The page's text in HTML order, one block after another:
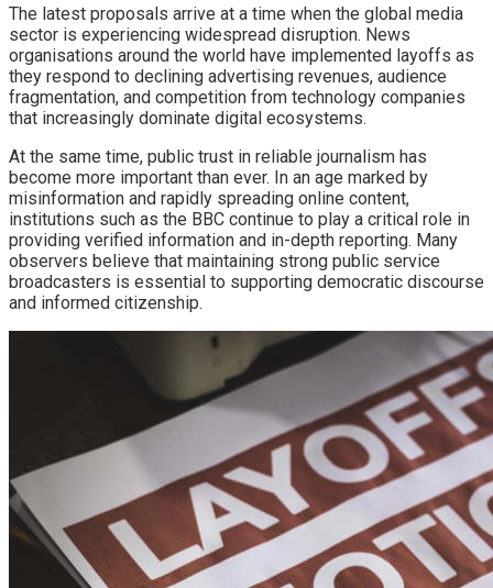
The latest proposals arrive at a time when the global media
sector is experiencing widespread disruption. News
organisations around the world have implemented layoffs as
they respond to declining advertising revenues, audience
fragmentation, and competition from technology companies
that increasingly dominate digital ecosystems.
At the same time, public trust in reliable journalism has
become more important than ever. In an age marked by
misinformation and rapidly spreading online content,
institutions such as the BBC continue to play a critical role in
providing verified information and in-depth reporting. Many
observers believe that maintaining strong public service
broadcasters is essential to supporting democratic discourse
and informed citizenship.